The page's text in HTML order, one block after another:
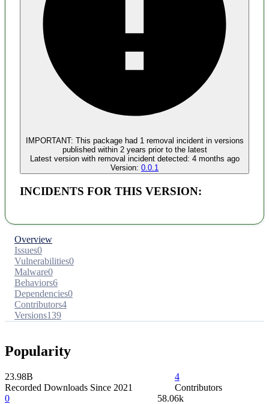
No evidence of malware inclusion
IMPORTANT: This package had 1 removal incidentin versions
published within 2 years prior to the latest
Latest version with removal incident detected: 4 months ago
Version: 0.0.1
INCIDENTS FOR THIS VERSION:
Overview
Issues0
Vulnerabilities0
Malware0
Behaviors6
Dependencies0
Contributors4
Versions139
Popularity
23.98B
Recorded Downloads Since 2021
4
Contributors
0
58.06k